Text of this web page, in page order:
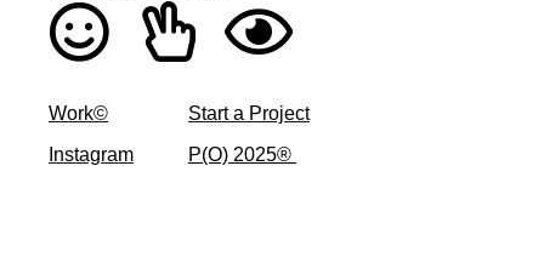
Work©
Instagram
Start a Project
P(O) 2025® ​